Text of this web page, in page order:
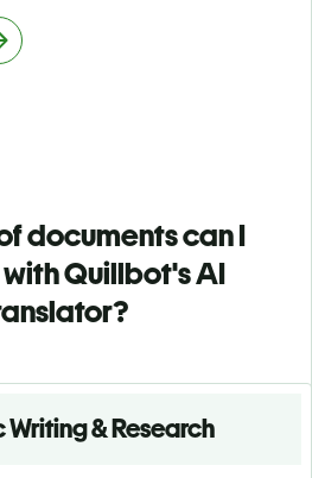
documents can I
Quillbot's AI
& Research